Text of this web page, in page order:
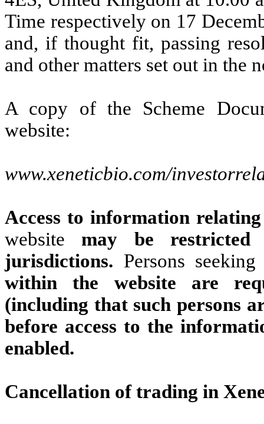
Time respectively on 17
and, if thought fit, passing
and other matters set out in the
A copy of the Scheme
website:
www.xeneticbio.com/
Access to information
website
may be restricted
jurisdictions. Persons
within the website are
(including that such persons
before access to the
enabled.
Cancellation of trading in